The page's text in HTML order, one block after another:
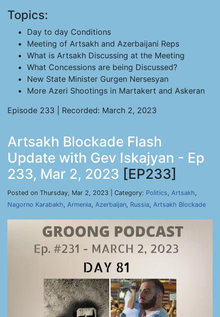
Topics:
Day to day Conditions
Meeting of Artsakh and Azerbaijani Reps
What is Artsakh Discussing at the Meeting
What Concessions are being Discussed?
New State Minister Gurgen Nersesyan
More Azeri Shootings in Martakert and Askeran
Episode 233 | Recorded: March 2, 2023
Artsakh Blockade Flash
Update with Gev Iskajyan - Ep
233, Mar 2, 2023 [EP233]
Posted on Thursday, Mar 2, 2023 | Category: Politics, Artsakh,
Nagorno Karabakh, Armenia, Azerbaijan, Russia, Artsakh Blockade